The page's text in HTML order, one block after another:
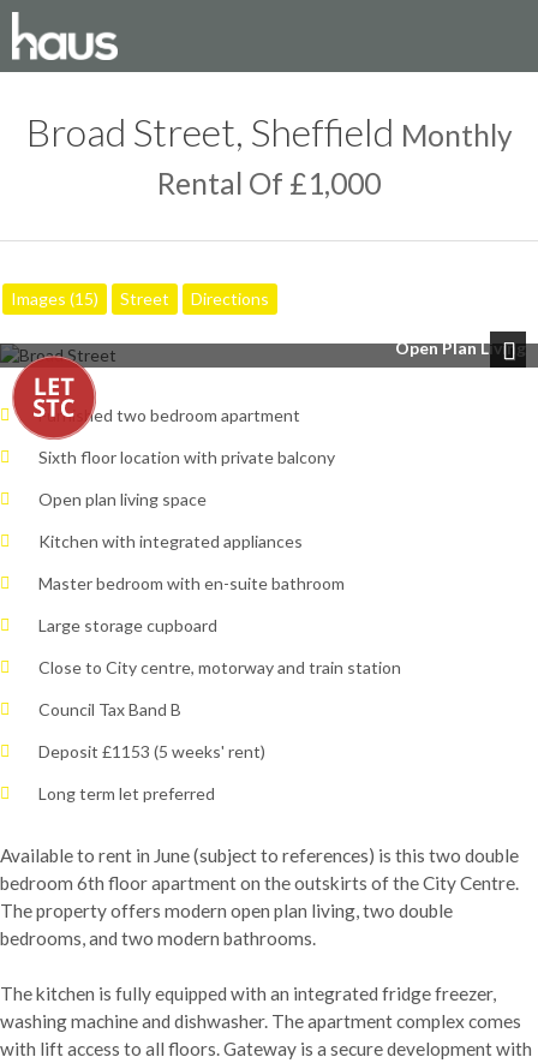
Broad Street, Sheffield Monthly
Rental Of £1,000
Images (15) Street Directions
Open Plan Living
Furnished two bedroom apartment
Sixth floor location with private balcony
Open plan living space
Kitchen with integrated appliances
Master bedroom with en-suite bathroom
Large storage cupboard
Close to City centre, motorway and train station
Council Tax Band B
Deposit £1153 (5 weeks' rent)
Long term let preferred
Available to rent in June (subject to references) is this two double
bedroom 6th floor apartment on the outskirts of the City Centre.
The property offers modern open plan living, two double
bedrooms, and two modern bathrooms.
The kitchen is fully equipped with an integrated fridge freezer,
washing machine and dishwasher. The apartment complex comes
with lift access to all floors. Gateway is a secure development with